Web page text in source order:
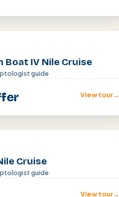
Boat IV Nile Cruise
guide
View tour→
Cruise
guide
View tour→